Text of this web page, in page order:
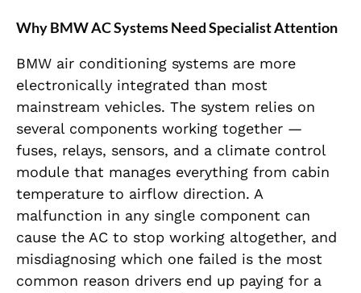
Why BMW AC Systems Need Specialist Attention
BMW air conditioning systems are more
electronically integrated than most
mainstream vehicles. The system relies on
several components working together —
fuses, relays, sensors, and a climate control
module that manages everything from cabin
temperature to airflow direction. A
malfunction in any single component can
cause the AC to stop working altogether, and
misdiagnosing which one failed is the most
common reason drivers end up paying for a